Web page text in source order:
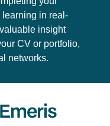
in real-
insight
CV or portfolio,
networks.
Emeris